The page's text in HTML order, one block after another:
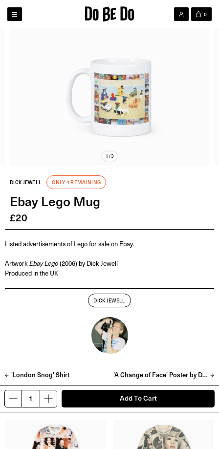
0
1/3
DICK JEWELL ONLY 4 REMAINING
Ebay Lego Mug
£20
Listed advertisements of Lego for sale on Ebay.
ArtworkEbay Lego(2006) by Dick Jewell
Produced in the UK
DICK JEWELL
'London Snog' Shirt 'A Change of Face' Poster by Dick Jewell
Add To Cart